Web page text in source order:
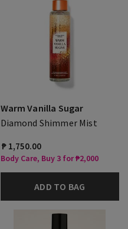
Warm Vanilla Sugar
Diamond Shimmer Mist
₱ 1,750.00
Body Care, Buy 3 for ₱2,000
ADD TO BAG